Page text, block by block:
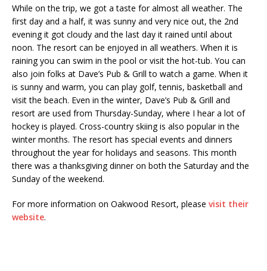
While on the trip, we got a taste for almost all weather. The
first day and a half, it was sunny and very nice out, the 2nd
evening it got cloudy and the last day it rained until about
noon. The resort can be enjoyed in all weathers. When it is
raining you can swim in the pool or visit the hot-tub. You can
also join folks at Dave’s Pub & Grillto watch a game. When it
is sunny and warm, you can play golf, tennis, basketball and
visit the beach. Even in the winter, Dave’s Pub & Grill and
resort are used from Thursday-Sunday, where I hear a lot of
hockey is played. Cross-country skiing is also popular in the
winter months. The resort has special events and dinners
throughout the year for holidays and seasons. This month
there was a thanksgiving dinner on both the Saturday and the
Sunday of the weekend.
For more information on Oakwood Resort, please visit their
website.